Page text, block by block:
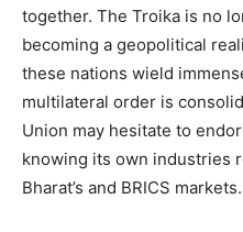
together. The Troika is no
becoming a geopolitical
these nations wield
multilateral order is
Union may hesitate to
knowing its own industries
Bharat’s and BRICS markets.